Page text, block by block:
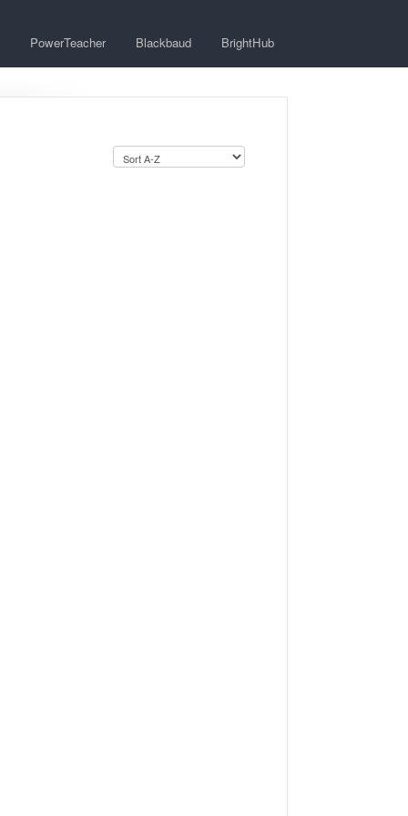
PowerTeacher Blackbaud BrightHub